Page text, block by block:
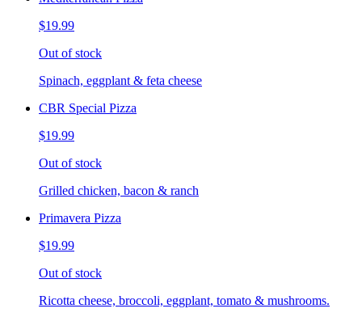
$19.99
Out of stock
Spinach, eggplant & feta cheese
CBR Special Pizza
$19.99
Out of stock
Grilled chicken, bacon & ranch
Primavera Pizza
$19.99
Out of stock
Ricotta cheese, broccoli, eggplant, tomato & mushrooms.